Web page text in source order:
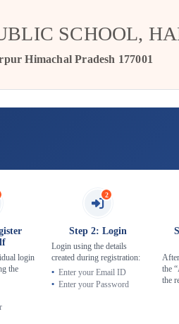
SCHOOL,
Himachal Pradesh 177001
login
the
2
Step 2: Login
Login using the details
created during registration:
Enter your Email ID
Enter your Password
the
the